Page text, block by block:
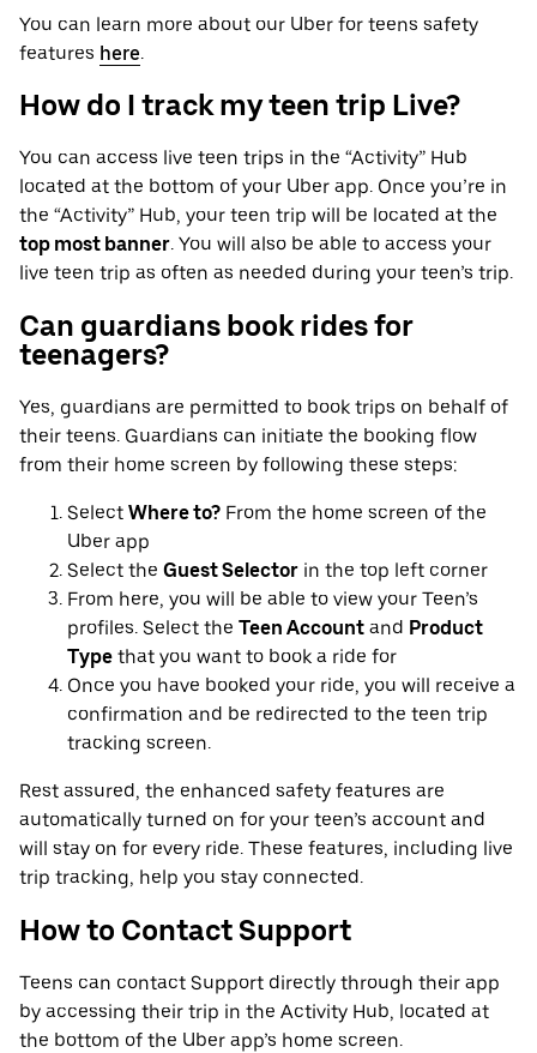
You can learn more about our Uber for teens safety
features here.
How do I track my teen trip Live?
You can access live teen trips in the “Activity” Hub
located at the bottom of your Uber app. Once you’re in
the “Activity” Hub, your teen trip will be located at the
top most banner. You will also be able to access your
live teen trip as often as needed during your teen’s trip.
Can guardians book rides for
teenagers?
Yes, guardians are permitted to book trips on behalf of
their teens. Guardians can initiate the booking flow
from their home screen by following these steps:
Select Where to? From the home screen of the
Uber app
Select the Guest Selector in the top left corner
From here, you will be able to view your Teen’s
profiles. Select the Teen Account and Product
Type that you want to book a ride for
Once you have booked your ride, you will receive a
confirmation and be redirected to the teen trip
tracking screen.
Rest assured, the enhanced safety features are
automatically turned on for your teen’s account and
will stay on for every ride. These features, including live
trip tracking, help you stay connected.
How to Contact Support
Teens can contact Support directly through their app
by accessing their trip in the Activity Hub, located at
the bottom of the Uber app’s home screen.